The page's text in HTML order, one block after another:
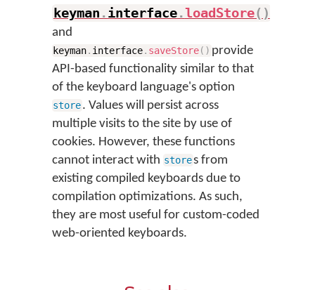
keyman .interface.loadStore( )
and
keyman. interface. saveStore( ) provide
API-based functionality similar to that
of the keyboard language's option
store. Values will persist across
multiple visits to the site by use of
cookies. However, these functions
cannot interact with stores from
existing compiled keyboards due to
compilation optimizations. As such,
they are most useful for custom-coded
web-oriented keyboards.